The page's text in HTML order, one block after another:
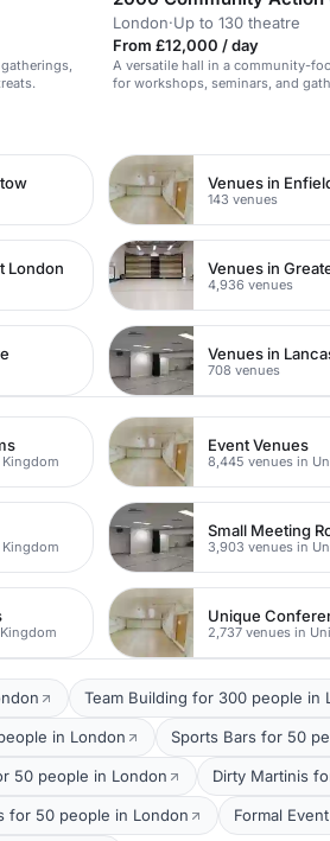
London·Up to 130 theatre
From £12,000 / day
A versatile hall in a community-
for workshops, seminars, and
Venues in
143 venues
London Venues in
4,936 venues
Venues in
708 venues
Event Venues
8,445 venues in
Small Meeting
3,903 venues in
Unique
2,737 venues in
Team Building for 300 people in
in London Sports Bars for 50
50 people in London Dirty Martinis
for 50 people in London Formal